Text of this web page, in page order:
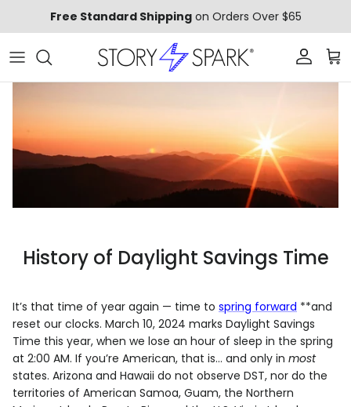
Free Standard Shippingon Orders Over $65
Account
History of Daylight Savings Time
It’s that time of year again — time to spring forward **and
reset our clocks. March 10, 2024 marks Daylight Savings
Time this year, when we lose an hour of sleep in the spring
at 2:00 AM. If you’re American, that is… and only in most
states. Arizona and Hawaii do not observe DST, nor do the
territories of American Samoa, Guam, the Northern